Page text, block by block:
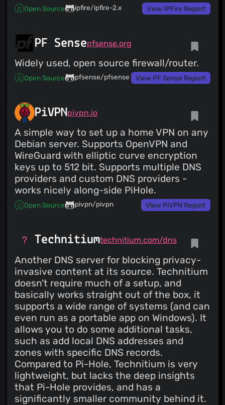
Open Source ipfire/ipfire-2.x View IPFire Report
PF Sensepfsense.org
Widely used, open source firewall/router.
Open Source pfsense/pfsense View PF Sense Report
PiVPN pivpn.io
A simple way to set up a home VPN on any
Debian server. Supports OpenVPN and
WireGuard with elliptic curve encryption
keys up to 512 bit. Supports multiple DNS
providers and custom DNS providers -
works nicely along-side PiHole.
Open Source pivpn/pivpn View PiVPN Report
Technitiumtechnitium.com/dns
Another DNS server for blocking privacy-
invasive content at its source. Technitium
doesn't require much of a setup, and
basically works straight out of the box, it
supports a wide range of systems (and can
even run as a portable app on Windows). It
allows you to do some additional tasks,
such as add local DNS addresses and
zones with specific DNS records.
Compared to Pi-Hole, Technitium is very
lightweight, but lacks the deep insights
that Pi-Hole provides, and has a
significantly smaller community behind it.